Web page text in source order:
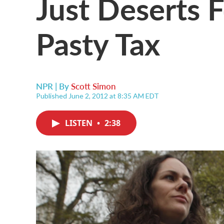
Pasty Tax
NPR | ByScott Simon
Published June 2, 2012 at 8:35 AM EDT
LISTEN • 2:38